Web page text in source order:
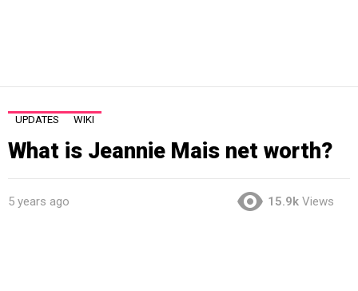
UPDATES WIKI
What is Jeannie Mais net worth?
5 years ago 15.9k Views